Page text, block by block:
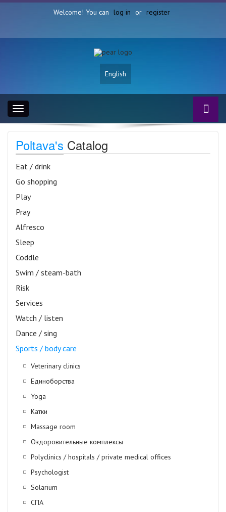
Welcome! You can log in or register
English
Toggle
navigation
Poltava's Catalog
Eat / drink
Go shopping
Play
Pray
Alfresco
Sleep
Coddle
Swim / steam-bath
Risk
Services
Watch / listen
Dance / sing
Sports / body care
Veterinary clinics
Единоборства
Yoga
Катки
Massage room
Оздоровительные комплексы
Polyclinics / hospitals / private medical offices
Psychologist
Solarium
СПА